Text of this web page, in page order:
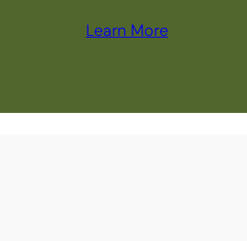
Learn More